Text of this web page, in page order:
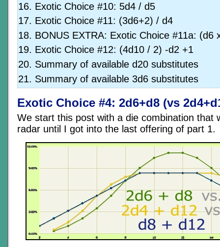
Exotic Choice #10: 5d4 / d5
Exotic Choice #11: (3d6+2) / d4
BONUS EXTRA: Exotic Choice #11a: (d6
Exotic Choice #12: (4d10 / 2) -d2 +1
Summary of available d20 substitutes
Summary of available 3d6 substitutes
Exotic Choice #4: 2d6+d8 (vs
We start this post with a die combination that
radar until I got into the last offering of part 1.